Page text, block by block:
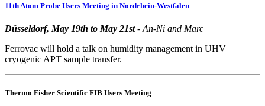
11th Atom Probe Users Meeting in Nordrhein-Westfalen
Düsseldorf, May 19th to May 21st- An-Ni and Marc
Ferrovac will hold a talk on humidity management in UHV
cryogenic APT sample transfer.
Thermo Fisher Scientific FIB Users Meeting